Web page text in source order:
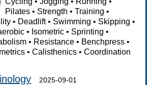
Pilates • Strength •Training •
• Deadlift• Swimming • Skipping •
• Isometric • Sprinting •
• Resistance • Benchpress •
• Calisthenics • Coordination
2025-09-01